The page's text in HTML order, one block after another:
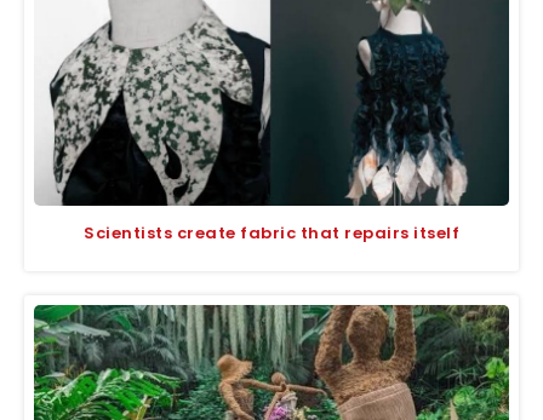
Scientists create fabric that repairs itself